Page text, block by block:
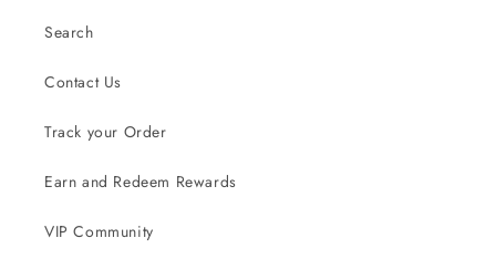
Search
Contact Us
Track your Order
Earn and Redeem Rewards
VIP Community